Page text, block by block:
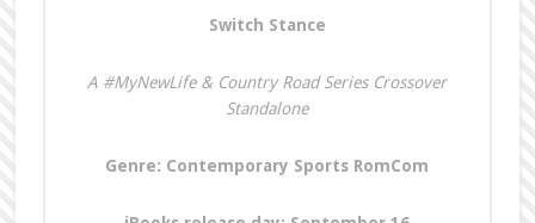
Switch Stance
A #MyNewLife & Country Road Series Crossover
Standalone
Genre: Contemporary Sports RomCom